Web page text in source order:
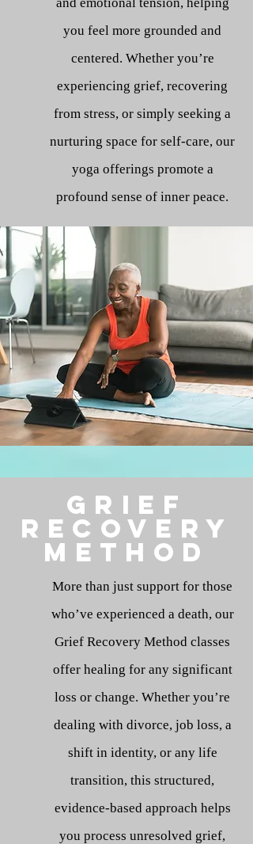
you feel more grounded and
centered. Whether you’re
experiencing grief, recovering
from stress, or simply seeking a
nurturing space for self-care, our
yoga offerings promote a
profound sense of inner peace.
Grief
Recovery
method
More than just support for those
who’ve experienced a death, our
Grief Recovery Method classes
offer healing for any significant
loss or change. Whether you’re
dealing with divorce, job loss, a
shift in identity, or any life
transition, this structured,
evidence-based approach helps
you process unresolved grief,